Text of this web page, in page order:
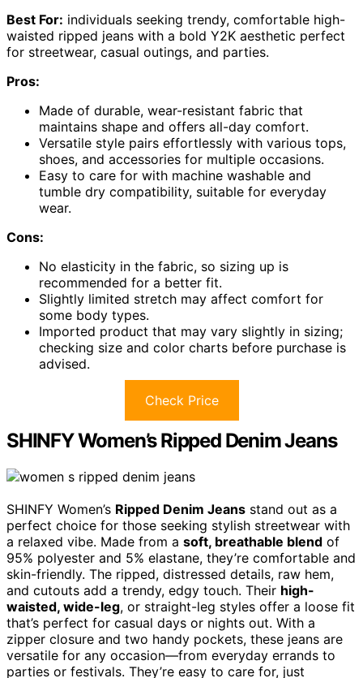
Best For: individuals seeking trendy, comfortable high-
waisted ripped jeans with a bold Y2K aesthetic perfect
for streetwear, casual outings, and parties.
Pros:
Made of durable, wear-resistant fabric that
maintains shape and offers all-day comfort.
Versatile style pairs effortlessly with various tops,
shoes, and accessories for multiple occasions.
Easy to care for with machine washable and
tumble dry compatibility, suitable for everyday
wear.
Cons:
No elasticity in the fabric, so sizing up is
recommended for a better fit.
Slightly limited stretch may affect comfort for
some body types.
Imported product that may vary slightly in sizing;
checking size and color charts before purchase is
advised.
Check Price
SHINFY Women’s Ripped Denim Jeans
SHINFY Women’s Ripped Denim Jeans stand out as a
perfect choice for those seeking stylish streetwear with
a relaxed vibe. Made from a soft, breathable blend of
95% polyester and 5% elastane, they’re comfortable and
skin-friendly. The ripped, distressed details, raw hem,
and cutouts add a trendy, edgy touch. Their high-
waisted, wide-leg, or straight-leg styles offer a loose fit
that’s perfect for casual days or nights out. With a
zipper closure and two handy pockets, these jeans are
versatile for any occasion—from everyday errands to
parties or festivals. They’re easy to care for, just